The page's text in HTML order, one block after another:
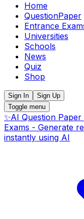
Home
QuestionPaper
Entrance
Universities
Schools
News
Quiz
Shop
Sign In
Sign Up
Toggle menu
✨AI Question
Exams - Generate
instantly using AI